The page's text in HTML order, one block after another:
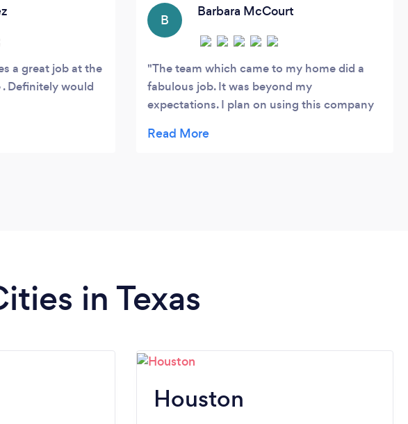
a great job at the
Definitely would
entities making us the best choice for
commercial cleaning services.
B
Barbara McCourt
The team which came to my home did a
fabulous job. It was beyond my
expectations. I plan on using this company
in Texas
Houston